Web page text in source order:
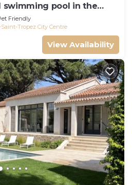
swimming pool in the
Friendly
Saint-Tropez City Centre
View Availability